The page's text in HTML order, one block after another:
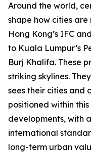
Around the world,
shape how cities
Hong Kong’s IFC
to Kuala Lumpur’s
Burj Khalifa. These
striking skylines.
sees their cities and
positioned within
developments, with
international
long-term urban